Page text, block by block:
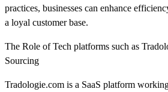
practices, businesses can enhance
a loyal customer base.
The Role of Tech platforms such as
Sourcing
Tradologie.com is a SaaS platform